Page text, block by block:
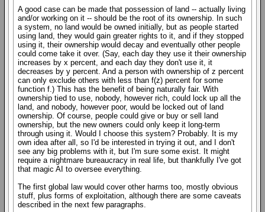
A good case can be made that possession of land -- actually living
and/or working on it -- should be the root of its ownership. In such
a system, no land would be owned initially, but as people started
using land, they would gain greater rights to it, and if they stopped
using it, their ownership would decay and eventually other people
could come take it over. (Say, each day they use it their ownership
increases by x percent, and each day they don't use it, it
decreases by y percent. And a person with ownership of z percent
can only exclude others with less than f(z) percent for some
function f.) This has the benefit of being naturally fair. With
ownership tied to use, nobody, however rich, could lock up all the
land, and nobody, however poor, would be locked out of land
ownership. Of course, people could give or buy or sell land
ownership, but the new owners could only keep it long-term
through using it. Would I choose this system? Probably. It is my
own idea after all, so I'd be interested in trying it out, and I don't
see any big problems with it, but I'm sure some exist. It might
require a nightmare bureaucracy in real life, but thankfully I've got
that magic AI to oversee everything.
The first global law would cover other harms too, mostly obvious
stuff, plus forms of exploitation, although there are some caveats
described in the next few paragraphs.